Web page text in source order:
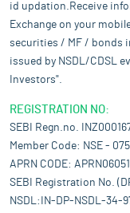
id updation.Receive
Exchange on your
securities / MF / bonds
issued by NSDL/CDSL
Investors".
REGISTRATION NO:
SEBI Regn.no.
Member Code: NSE -
APRN CODE:
SEBI Registration No.
NSDL:IN-DP-NSDL-34-